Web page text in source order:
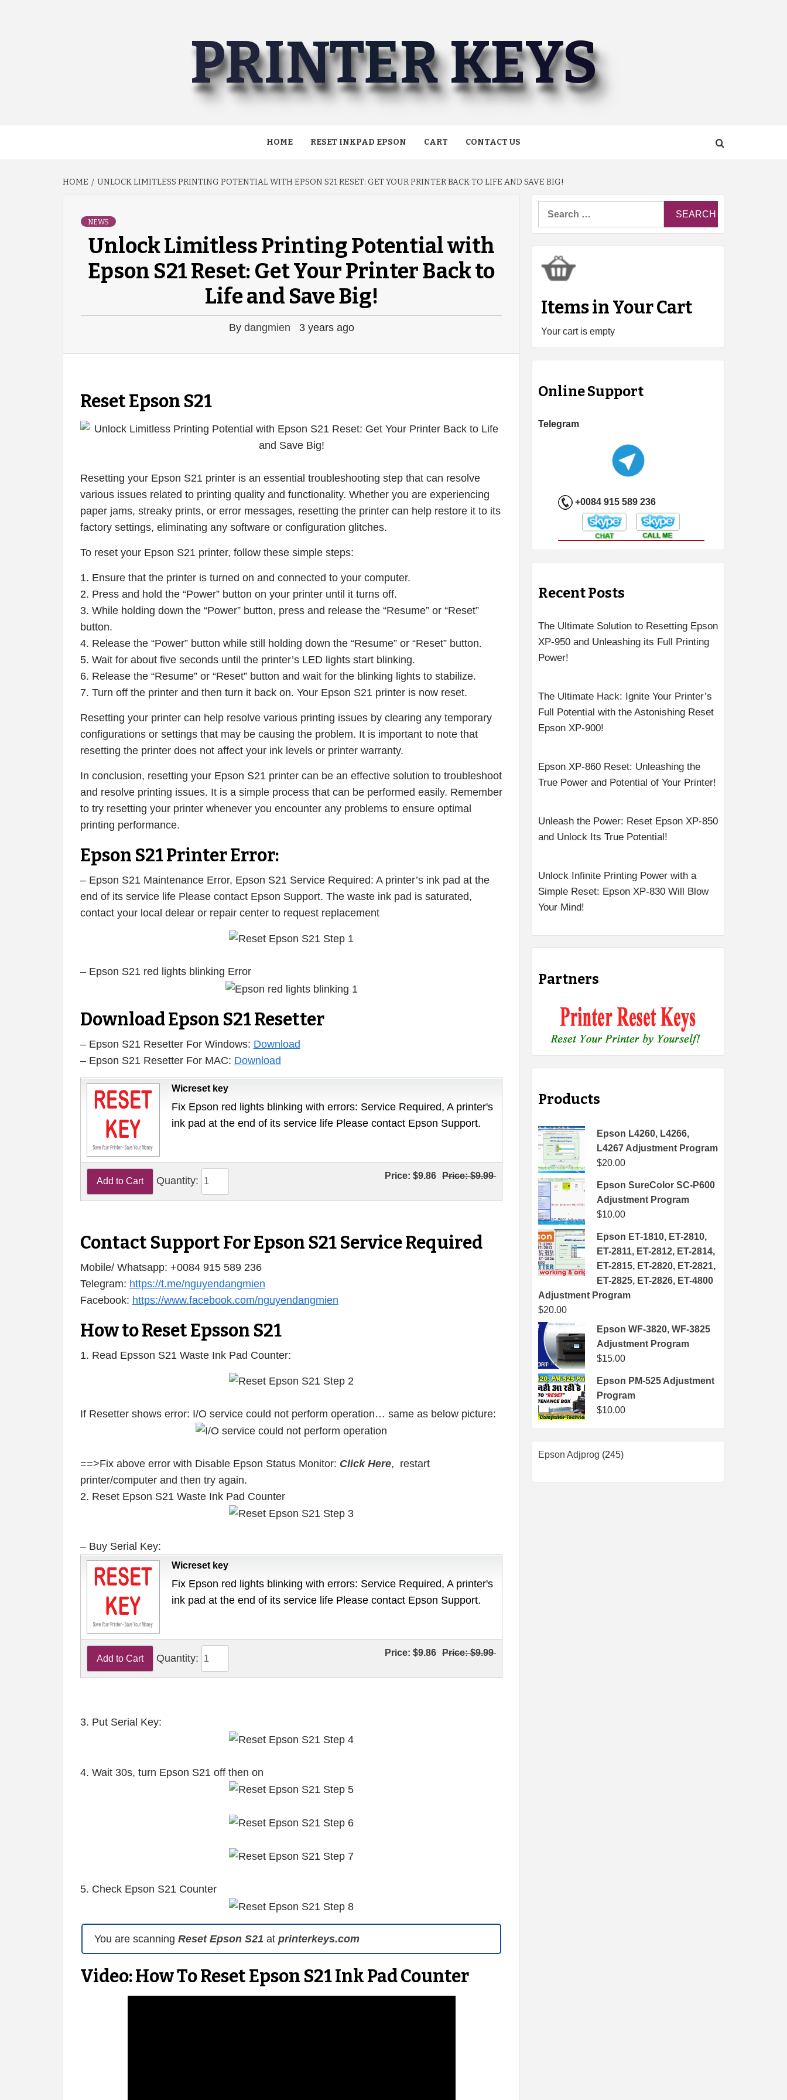
PRINTER KEYS
HOME RESET INKPAD EPSON CART CONTACT US
HOME UNLOCK LIMITLESS PRINTING POTENTIAL WITH EPSON S21 RESET: GET YOUR PRINTER BACK TO LIFE AND SAVE BIG!
NEWS
Unlock Limitless Printing Potential with
Epson S21 Reset: Get Your Printer Back to
Life and Save Big!
By dangmien 3 years ago
Reset Epson S21
Resetting your Epson S21 printer is an essential troubleshooting step that can resolve
various issues related to printing quality and functionality. Whether you are experiencing
paper jams, streaky prints, or error messages, resetting the printer can help restore it to its
factory settings, eliminating any software or configuration glitches.
To reset your Epson S21 printer, follow these simple steps:
1. Ensure that the printer is turned on and connected to your computer.
2. Press and hold the “Power” button on your printer until it turns off.
3. While holding down the “Power” button, press and release the “Resume” or “Reset”
button.
4. Release the “Power” button while still holding down the “Resume” or “Reset” button.
5. Wait for about five seconds until the printer’s LED lights start blinking.
6. Release the “Resume” or “Reset” button and wait for the blinking lights to stabilize.
7. Turn off the printer and then turn it back on. Your Epson S21 printer is now reset.
Resetting your printer can help resolve various printing issues by clearing any temporary
configurations or settings that may be causing the problem. It is important to note that
resetting the printer does not affect your ink levels or printer warranty.
In conclusion, resetting your Epson S21 printer can be an effective solution to troubleshoot
and resolve printing issues. It is a simple process that can be performed easily. Remember
to try resetting your printer whenever you encounter any problems to ensure optimal
printing performance.
Epson S21 Printer Error:
– Epson S21 Maintenance Error, Epson S21 Service Required: A printer’s ink pad at the
end of its service life Please contact Epson Support. The waste ink pad is saturated,
contact your local delear or repair center to request replacement
– Epson S21 red lights blinking Error
Download Epson S21 Resetter
– Epson S21 Resetter For Windows: Download
– Epson S21 Resetter For MAC: Download
Wicreset key
Fix Epson red lights blinking with errors: Service Required, A printer's
ink pad at the end of its service life Please contact Epson Support.
Quantity: Price:$9.86 Price:$9.99
Contact Support For Epson S21 Service Required
Mobile/ Whatsapp: +0084 915 589 236
Telegram: https://t.me/nguyendangmien
Facebook: https://www.facebook.com/nguyendangmien
How to Reset Epsson S21
1. Read Epsson S21 Waste Ink Pad Counter:
If Resetter shows error: I/O service could not perform operation… same as below picture:
==>Fix above error with Disable Epson Status Monitor: Click Here, restart
printer/computer and then try again.
2. Reset Epson S21 Waste Ink Pad Counter
– Buy Serial Key:
Wicreset key
Fix Epson red lights blinking with errors: Service Required, A printer's
ink pad at the end of its service life Please contact Epson Support.
Quantity: Price:$9.86 Price:$9.99
3. Put Serial Key:
4. Wait 30s, turn Epson S21 off then on
5. Check Epson S21 Counter
You are scanning Reset Epson S21 at printerkeys.com
Video: How To Reset Epson S21 Ink Pad Counter
Items in Your Cart
Your cart is empty
Online Support
Telegram
+0084 915 589 236
Recent Posts
The Ultimate Solution to Resetting Epson
XP-950 and Unleashing its Full Printing
Power!
The Ultimate Hack: Ignite Your Printer’s
Full Potential with the Astonishing Reset
Epson XP-900!
Epson XP-860 Reset: Unleashing the
True Power and Potential of Your Printer!
Unleash the Power: Reset Epson XP-850
and Unlock Its True Potential!
Unlock Infinite Printing Power with a
Simple Reset: Epson XP-830 Will Blow
Your Mind!
Partners
Products
Epson L4260, L4266,
L4267 Adjustment Program
$20.00
Epson SureColor SC-P600
Adjustment Program
$10.00
Epson ET-1810, ET-2810,
ET-2811, ET-2812, ET-2814,
ET-2815, ET-2820, ET-2821,
ET-2825, ET-2826, ET-4800
Adjustment Program
$20.00
Epson WF-3820, WF-3825
Adjustment Program
$15.00
Epson PM-525 Adjustment
Program
$10.00
Epson Adjprog 245245